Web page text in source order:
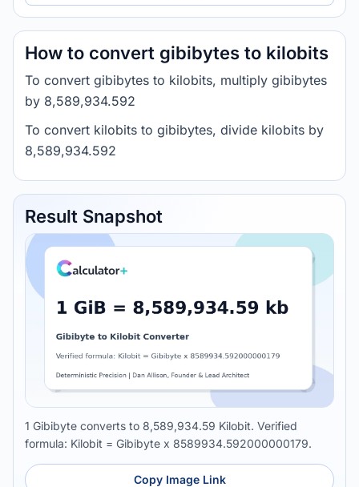
How to convert gibibytes to kilobits
To convert gibibytes to kilobits, multiply gibibytes
by 8,589,934.592
To convert kilobits to gibibytes, divide kilobits by
8,589,934.592
Result Snapshot
1 Gibibyte converts to 8,589,934.59 Kilobit. Verified
formula: Kilobit = Gibibyte x 8589934.592000000179.
Copy Image Link